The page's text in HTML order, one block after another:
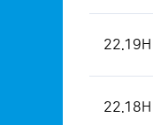
22.19H
22.18H